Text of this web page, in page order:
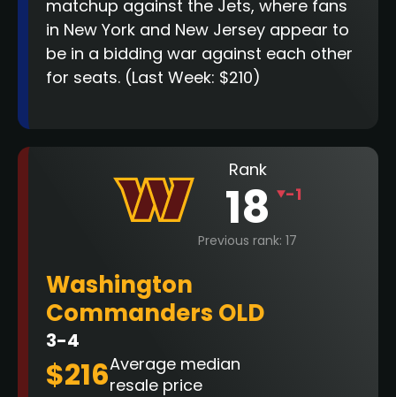
matchup against the Jets, where fans
in New York and New Jersey appear to
be in a bidding war against each other
for seats. (Last Week: $210)
Rank
18 -1
Previous rank: 17
Washington
Commanders OLD
3-4
$216Average median
resale price